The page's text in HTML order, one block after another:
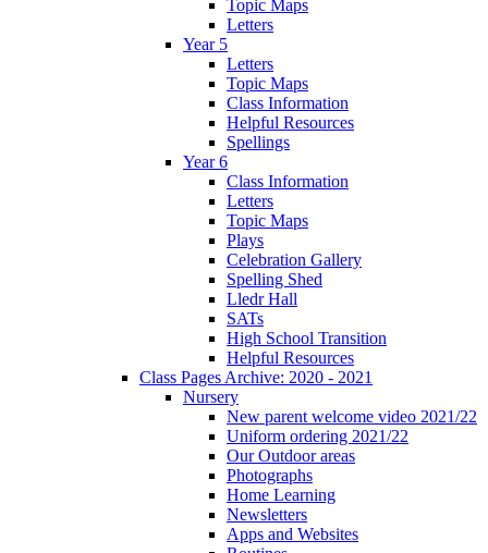
Topic Maps
Letters
Year 5
Letters
Topic Maps
Class Information
Helpful Resources
Spellings
Year 6
Class Information
Letters
Topic Maps
Plays
Celebration Gallery
Spelling Shed
Lledr Hall
SATs
High School Transition
Helpful Resources
Class Pages Archive: 2020 - 2021
Nursery
New parent welcome video 2021/22
Uniform ordering 2021/22
Our Outdoor areas
Photographs
Home Learning
Newsletters
Apps and Websites